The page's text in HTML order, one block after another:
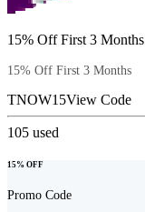
15% Off First 3 Months
15% Off First 3 Months
TNOW15View Code
105 used
15% OFF
Promo Code